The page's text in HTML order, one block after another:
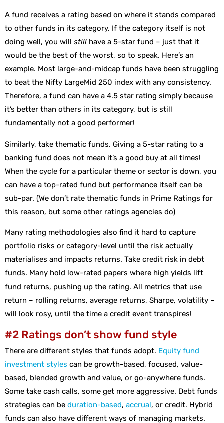
A fund receives a rating based on where it stands compared
to other funds in its category. If the category itself is not
doing well, you will still have a 5-star fund – just that it
would be the best of the worst, so to speak. Here’s an
example. Most large-and-midcap funds have been struggling
to beat the Nifty LargeMid 250 index with any consistency.
Therefore, a fund can have a 4.5 star rating simply because
it’s better than others in its category, but is still
fundamentally not a good performer!
Similarly, take thematic funds. Giving a 5-star rating to a
banking fund does not mean it’s a good buy at all times!
When the cycle for a particular theme or sector is down, you
can have a top-rated fund but performance itself can be
sub-par. (We don’t rate thematic funds in Prime Ratings for
this reason, but some other ratings agencies do)
Many rating methodologies also find it hard to capture
portfolio risks or category-level until the risk actually
materialises and impacts returns. Take credit risk in debt
funds. Many hold low-rated papers where high yields lift
fund returns, pushing up the rating. All metrics that use
return – rolling returns, average returns, Sharpe, volatility –
will look rosy, until the time a credit event transpires!
#2 Ratings don’t show fund style
There are different styles that funds adopt. Equity fund
investment styles can be growth-based, focused, value-
based, blended growth and value, or go-anywhere funds.
Some take cash calls, some get more aggressive. Debt funds
strategies can be duration-based, accrual, or credit. Hybrid
funds can also have different ways of managing markets.